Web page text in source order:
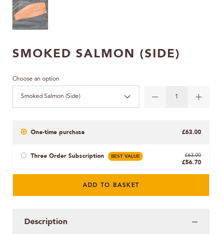
SMOKED SALMON (SIDE)
Choose an option
Smoked Salmon (Side)
One-time purchase £63.00
Three Order Subscription BEST VALUE £63.00
£56.70
ADD TO BASKET
Description